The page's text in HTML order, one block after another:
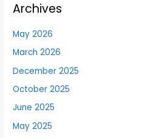
Archives
May 2026
March 2026
December 2025
October 2025
June 2025
May 2025